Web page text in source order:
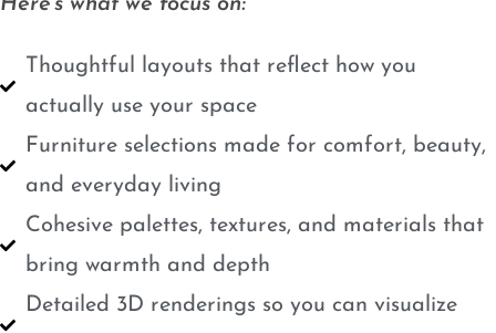
Here’s what we focus on:
Thoughtful layouts that reflect how you
actually use your space
Furniture selections made for comfort, beauty,
and everyday living
Cohesive palettes, textures, and materials that
bring warmth and depth
Detailed 3D renderings so you can visualize